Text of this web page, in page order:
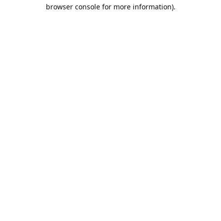
browser console for more information).